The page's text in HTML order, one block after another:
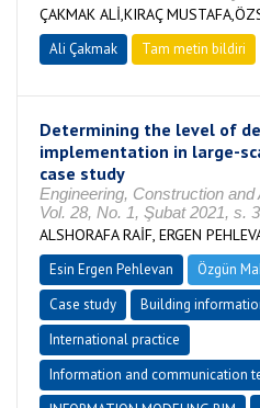
ÇAKMAK ALİ,KIRAÇ
Ali Çakmak Tam metin bildiri
Determining the level of
implementation in large-
case study
Engineering, Construction
Vol. 28, No. 1, Şubat 2021, s.
ALSHORAFA RAİF, ERGEN
Esin Ergen Pehlevan Özgün
Case study
Building
International practice
Information and communication